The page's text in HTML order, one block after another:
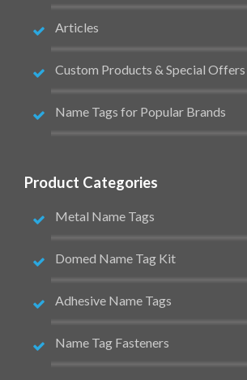
Articles
Custom Products & Special Offers
Name Tags for Popular Brands
Product Categories
Metal Name Tags
Domed Name Tag Kit
Adhesive Name Tags
Name Tag Fasteners